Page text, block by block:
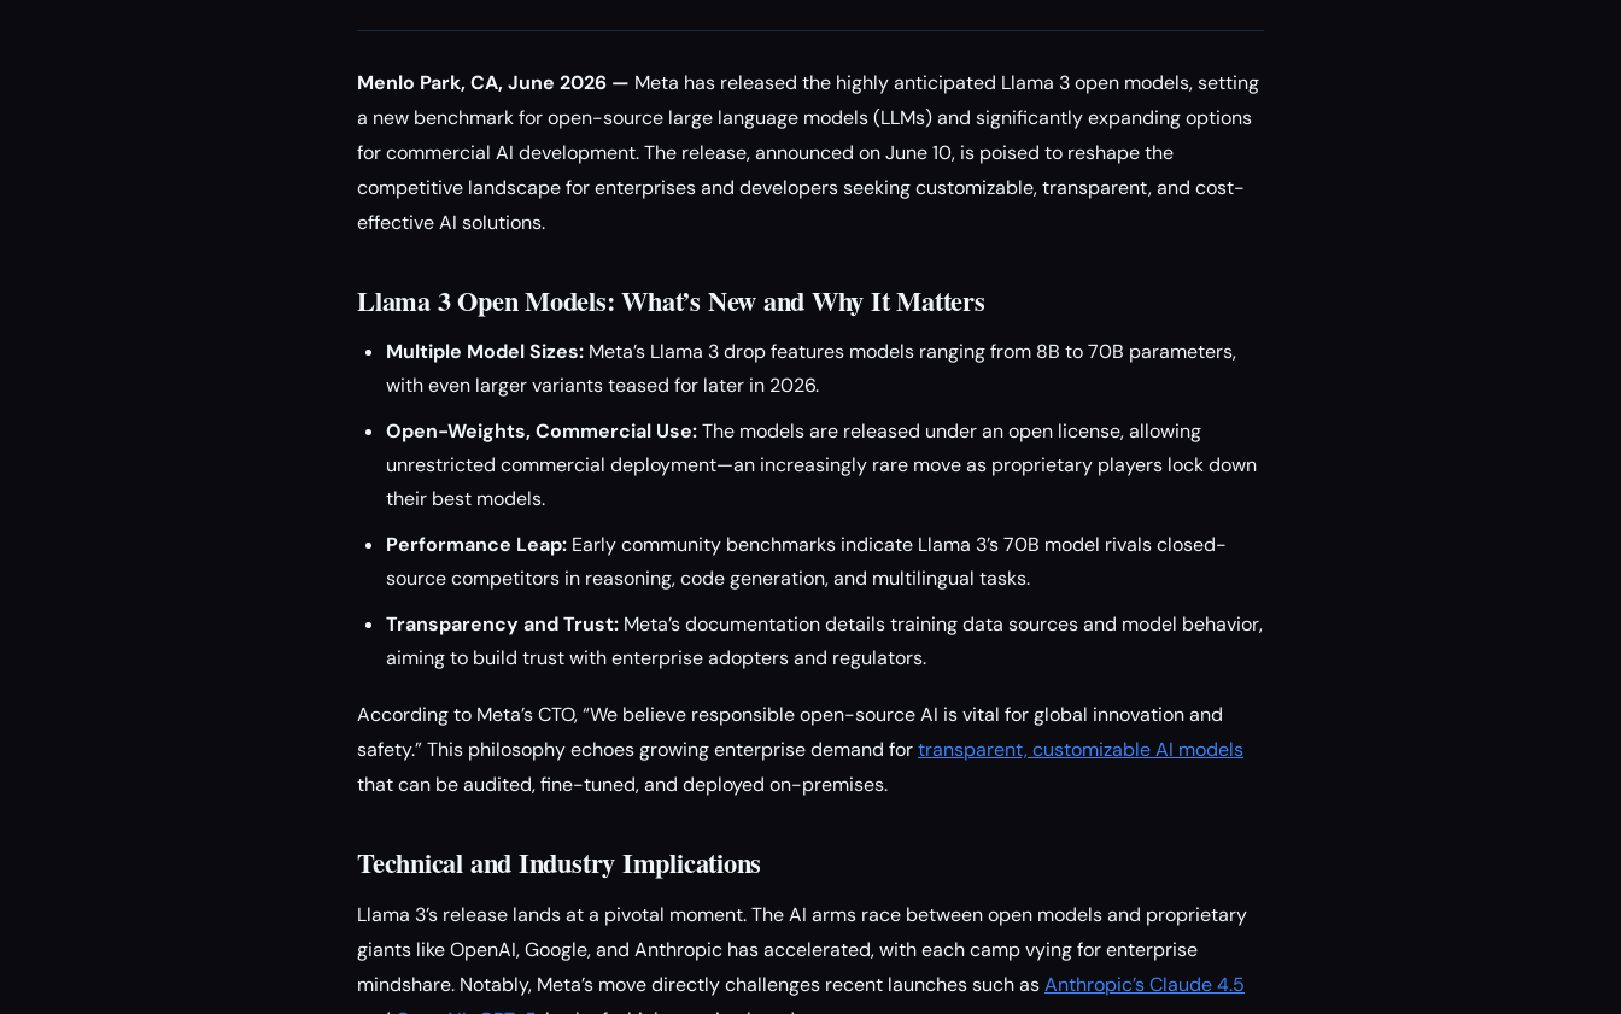
Menlo Park, CA, June 2026 — Meta has released the highly anticipated Llama 3 open models, setting
a new benchmark for open-source large language models (LLMs) and significantly expanding options
for commercial AI development. The release, announced on June 10, is poised to reshape the
competitive landscape for enterprises and developers seeking customizable, transparent, and cost-
effective AI solutions.
Llama 3 Open Models: What’s New and Why It Matters
Multiple Model Sizes: Meta’s Llama 3 drop features models ranging from 8B to 70B parameters,
with even larger variants teased for later in 2026.
Open-Weights, Commercial Use:The models are released under an open license, allowing
unrestricted commercial deployment—an increasingly rare move as proprietary players lock down
their best models.
Performance Leap: Early community benchmarks indicate Llama 3’s 70B model rivals closed-
source competitors in reasoning, code generation, and multilingual tasks.
Transparency and Trust: Meta’s documentation details training data sources and model behavior,
aiming to build trust with enterprise adopters and regulators.
According to Meta’s CTO, “We believe responsible open-source AI is vital for global innovation and
safety.” This philosophy echoes growing enterprise demand fortransparent, customizable AI models
that can be audited, fine-tuned, and deployed on-premises.
Technical and Industry Implications
Llama 3’s release lands at a pivotal moment. The AI arms race between open models and proprietary
giants like OpenAI, Google, and Anthropic has accelerated, with each camp vying for enterprise
mindshare. Notably, Meta’s move directly challenges recent launches such asAnthropic’s Claude 4.5